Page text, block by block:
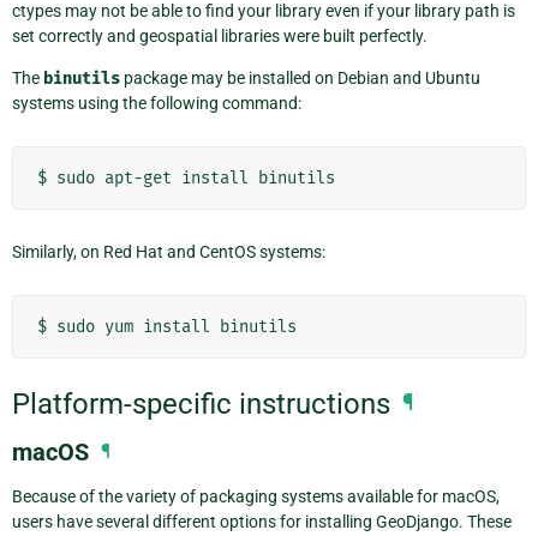
ctypes may not be able to find your library even if your library path is
set correctly and geospatial libraries were built perfectly.
The binutils package may be installed on Debian and Ubuntu
systems using the following command:
$ sudo apt-get install
Similarly, on Red Hat and CentOS systems:
$ sudo yum install
Platform-specific instructions ¶
macOS ¶
Because of the variety of packaging systems available for macOS,
users have several different options for installing GeoDjango. These